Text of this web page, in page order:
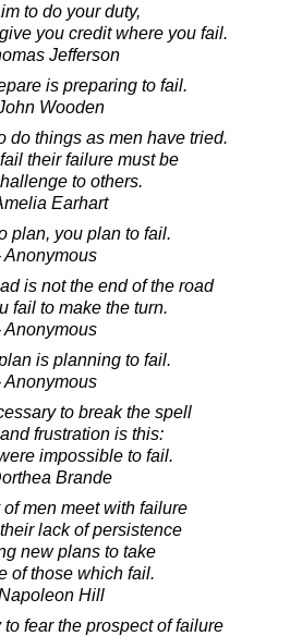
to do your duty,
you credit where you fail.
Jefferson
is preparing to fail.
Wooden
do things as men have tried.
their failure must be
to others.
Earhart
plan, you plan to fail.
Anonymous
is not the end of the road
fail to make the turn.
Anonymous
is planning to fail.
Anonymous
to break the spell
frustration is this:
impossible to fail.
Brande
men meet with failure
lack of persistence
new plans to take
of those which fail.
Hill
fear the prospect of failure